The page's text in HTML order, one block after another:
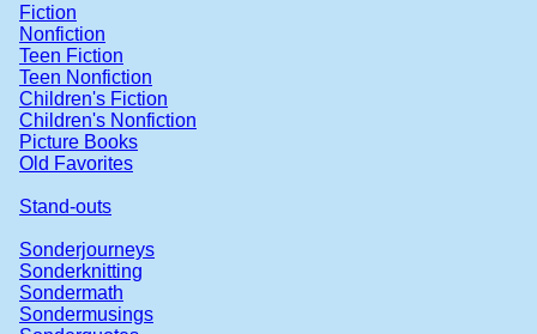
Fiction
Nonfiction
Teen Fiction
Teen Nonfiction
Children's Fiction
Children's Nonfiction
Picture Books
Old Favorites
Stand-outs
Sonderjourneys
Sonderknitting
Sondermath
Sondermusings